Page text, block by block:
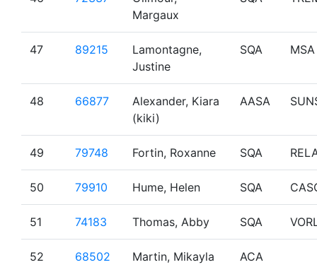
Margaux
47 89215
Lamontagne,
Justine
SQA MSA
48 66877
Alexander, Kiara
(kiki)
AASA
49 79748 Fortin, Roxanne SQA
50 79910 Hume, Helen SQA
51 74183 Thomas, Abby SQA
52 68502 Martin, Mikayla ACA